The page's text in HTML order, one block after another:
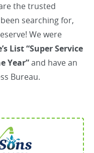
the trusted
searching for,
We were
List “Super Service
Year”and have an
Bureau.